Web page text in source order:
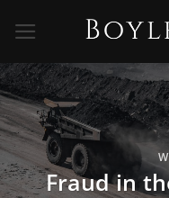
content
Fraud in